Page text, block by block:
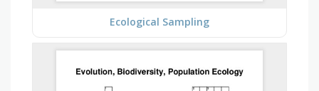
Ecological Sampling